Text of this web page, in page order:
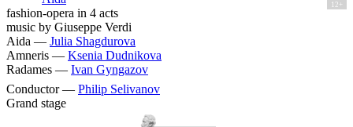
12+
fashion-opera in 4 acts
music by Giuseppe Verdi
Aida — Julia Shagdurova
Amneris — Ksenia Dudnikova
Radames — Ivan Gyngazov
Conductor — Philip Selivanov
Grand stage